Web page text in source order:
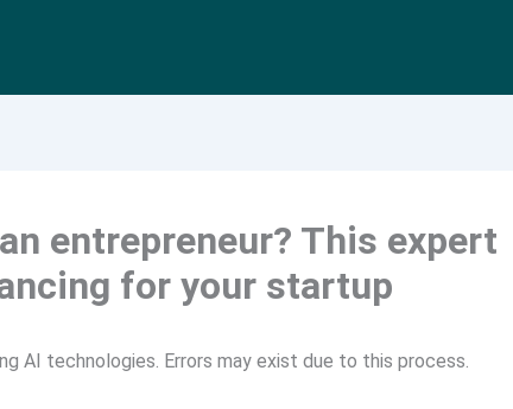
entrepreneur? This expert
for your startup
AI technologies. Errors may exist due to this process.